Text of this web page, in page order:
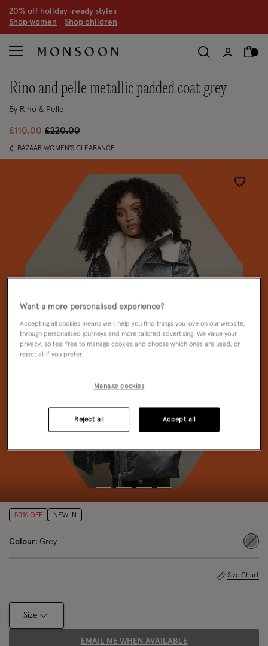
20% off holiday-ready styles
Shop women Shop children
rino and pelle metallic padded coat grey
By Rino & Pelle
£110.00 Price reduced from
£220.00to
BAZAAR WOMEN'S CLEARANCE
Wishlist
50% OFF NEW IN
Colour: Grey
Size Chart
Size
EMAIL ME WHEN AVAILABLE
Want a more personalised experience?
Accepting all cookies means we’ll help you find things you love on our website,
through personalised journeys and more tailored advertising. We value your
privacy, so feel free to manage cookies and choose which ones are used, or
reject all if you prefer.
Manage cookies
Reject all Accept all